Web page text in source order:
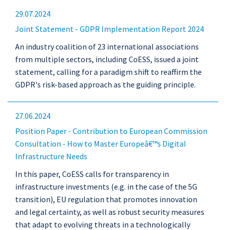
29.07.2024
Joint Statement - GDPR Implementation Report 2024
An industry coalition of 23 international associations
from multiple sectors, including CoESS, issued a joint
statement, calling for a paradigm shift to reaffirm the
GDPR's risk-based approach as the guiding principle.
27.06.2024
Position Paper - Contribution to European Commission
Consultation - How to Master Europeâ€™s Digital
Infrastructure Needs
In this paper, CoESS calls for transparency in
infrastructure investments (e.g. in the case of the 5G
transition), EU regulation that promotes innovation
and legal certainty, as well as robust security measures
that adapt to evolving threats in a technologically